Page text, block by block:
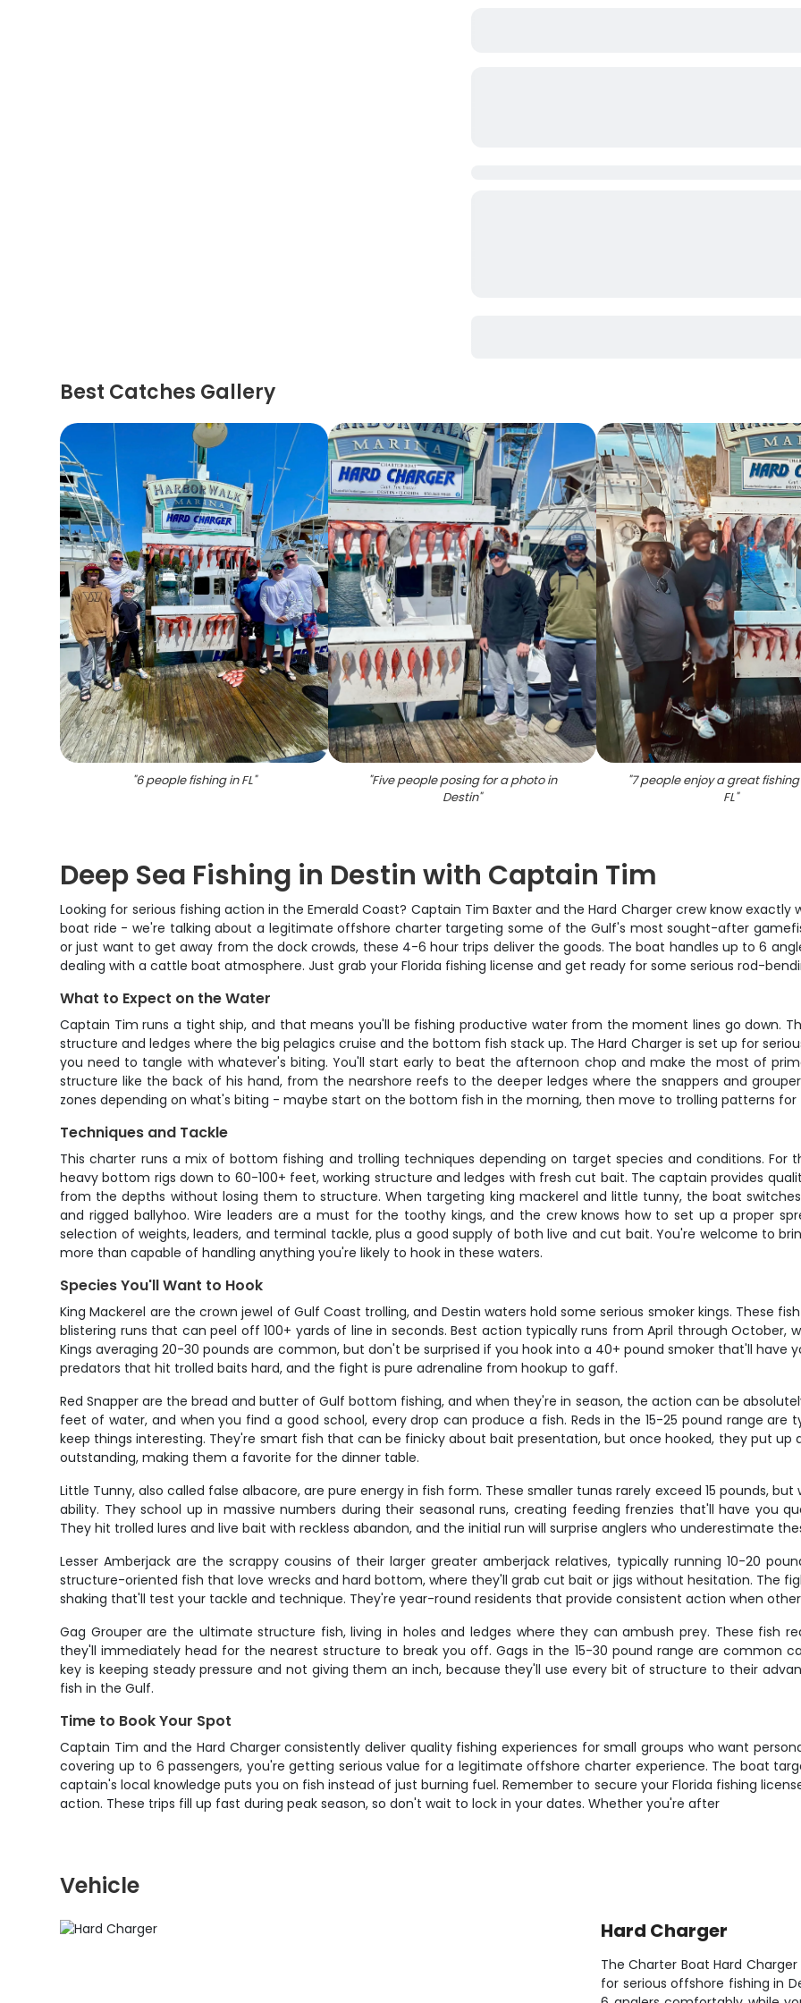
Best Catches Gallery
"6 people fishing in FL" "Five people posing for a photo in
Destin"
"7 people enjoy a great
FL"
Deep Sea Fishing in Destin with Captain Tim
Looking for serious fishing action in the Emerald Coast? Captain Tim Baxter and the Hard Charger crew know
boat ride - we're talking about a legitimate offshore charter targeting some of the Gulf's most sought-after
or just want to get away from the dock crowds, these 4-6 hour trips deliver the goods. The boat handles up to 6
dealing with a cattle boat atmosphere. Just grab your Florida fishing license and get ready for some serious rod-
What to Expect on the Water
Captain Tim runs a tight ship, and that means you'll be fishing productive water from the moment lines go down.
structure and ledges where the big pelagics cruise and the bottom fish stack up. The Hard Charger is set up for
you need to tangle with whatever's biting. You'll start early to beat the afternoon chop and make the most of
structure like the back of his hand, from the nearshore reefs to the deeper ledges where the snappers and
zones depending on what's biting - maybe start on the bottom fish in the morning, then move to trolling patterns
Techniques and Tackle
This charter runs a mix of bottom fishing and trolling techniques depending on target species and conditions. For
heavy bottom rigs down to 60-100+ feet, working structure and ledges with fresh cut bait. The captain provides
from the depths without losing them to structure. When targeting king mackerel and little tunny, the boat
and rigged ballyhoo. Wire leaders are a must for the toothy kings, and the crew knows how to set up a proper
selection of weights, leaders, and terminal tackle, plus a good supply of both live and cut bait. You're welcome to
more than capable of handling anything you're likely to hook in these waters.
Species You'll Want to Hook
King Mackerel are the crown jewel of Gulf Coast trolling, and Destin waters hold some serious smoker kings. These
blistering runs that can peel off 100+ yards of line in seconds. Best action typically runs from April through October,
Kings averaging 20-30 pounds are common, but don't be surprised if you hook into a 40+ pound smoker that'll have
predators that hit trolled baits hard, and the fight is pure adrenaline from hookup to gaff.
Red Snapper are the bread and butter of Gulf bottom fishing, and when they're in season, the action can be
feet of water, and when you find a good school, every drop can produce a fish. Reds in the 15-25 pound range
keep things interesting. They're smart fish that can be finicky about bait presentation, but once hooked, they put
outstanding, making them a favorite for the dinner table.
Little Tunny, also called false albacore, are pure energy in fish form. These smaller tunas rarely exceed 15 pounds,
ability. They school up in massive numbers during their seasonal runs, creating feeding frenzies that'll have you
They hit trolled lures and live bait with reckless abandon, and the initial run will surprise anglers who underestimate
Lesser Amberjack are the scrappy cousins of their larger greater amberjack relatives, typically running 10-20
structure-oriented fish that love wrecks and hard bottom, where they'll grab cut bait or jigs without hesitation. The
shaking that'll test your tackle and technique. They're year-round residents that provide consistent action when
Gag Grouper are the ultimate structure fish, living in holes and ledges where they can ambush prey. These fish
they'll immediately head for the nearest structure to break you off. Gags in the 15-30 pound range are common
key is keeping steady pressure and not giving them an inch, because they'll use every bit of structure to their
fish in the Gulf.
Time to Book Your Spot
Captain Tim and the Hard Charger consistently deliver quality fishing experiences for small groups who want
covering up to 6 passengers, you're getting serious value for a legitimate offshore charter experience. The boat
captain's local knowledge puts you on fish instead of just burning fuel. Remember to secure your Florida fishing
action. These trips fill up fast during peak season, so don't wait to lock in your dates. Whether you're after
Vehicle
Hard Charger
The Charter Boat Hard
for serious offshore fishing in